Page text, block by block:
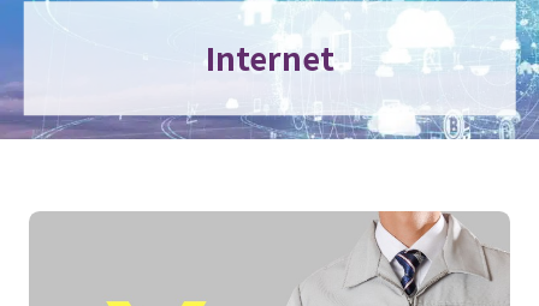
Internet